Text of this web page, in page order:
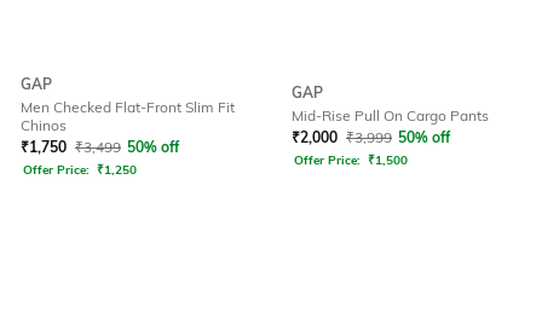
GAP
Men Checked Flat-Front Slim Fit
Chinos
₹1,750 ₹3,499 50% off
Offer Price: ₹1,250
GAP
Mid-Rise Pull On Cargo Pants
₹2,000 ₹3,999 50% off
Offer Price: ₹1,500